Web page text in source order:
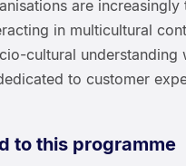
are
in multicultural
cultural
to customer
to this programme